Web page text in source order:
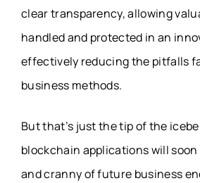
clear transparency, allowing
handled and protected in an
effectively reducing the pitfalls
business methods.
But that’s just the tip of the
blockchain applications will
and cranny of future business